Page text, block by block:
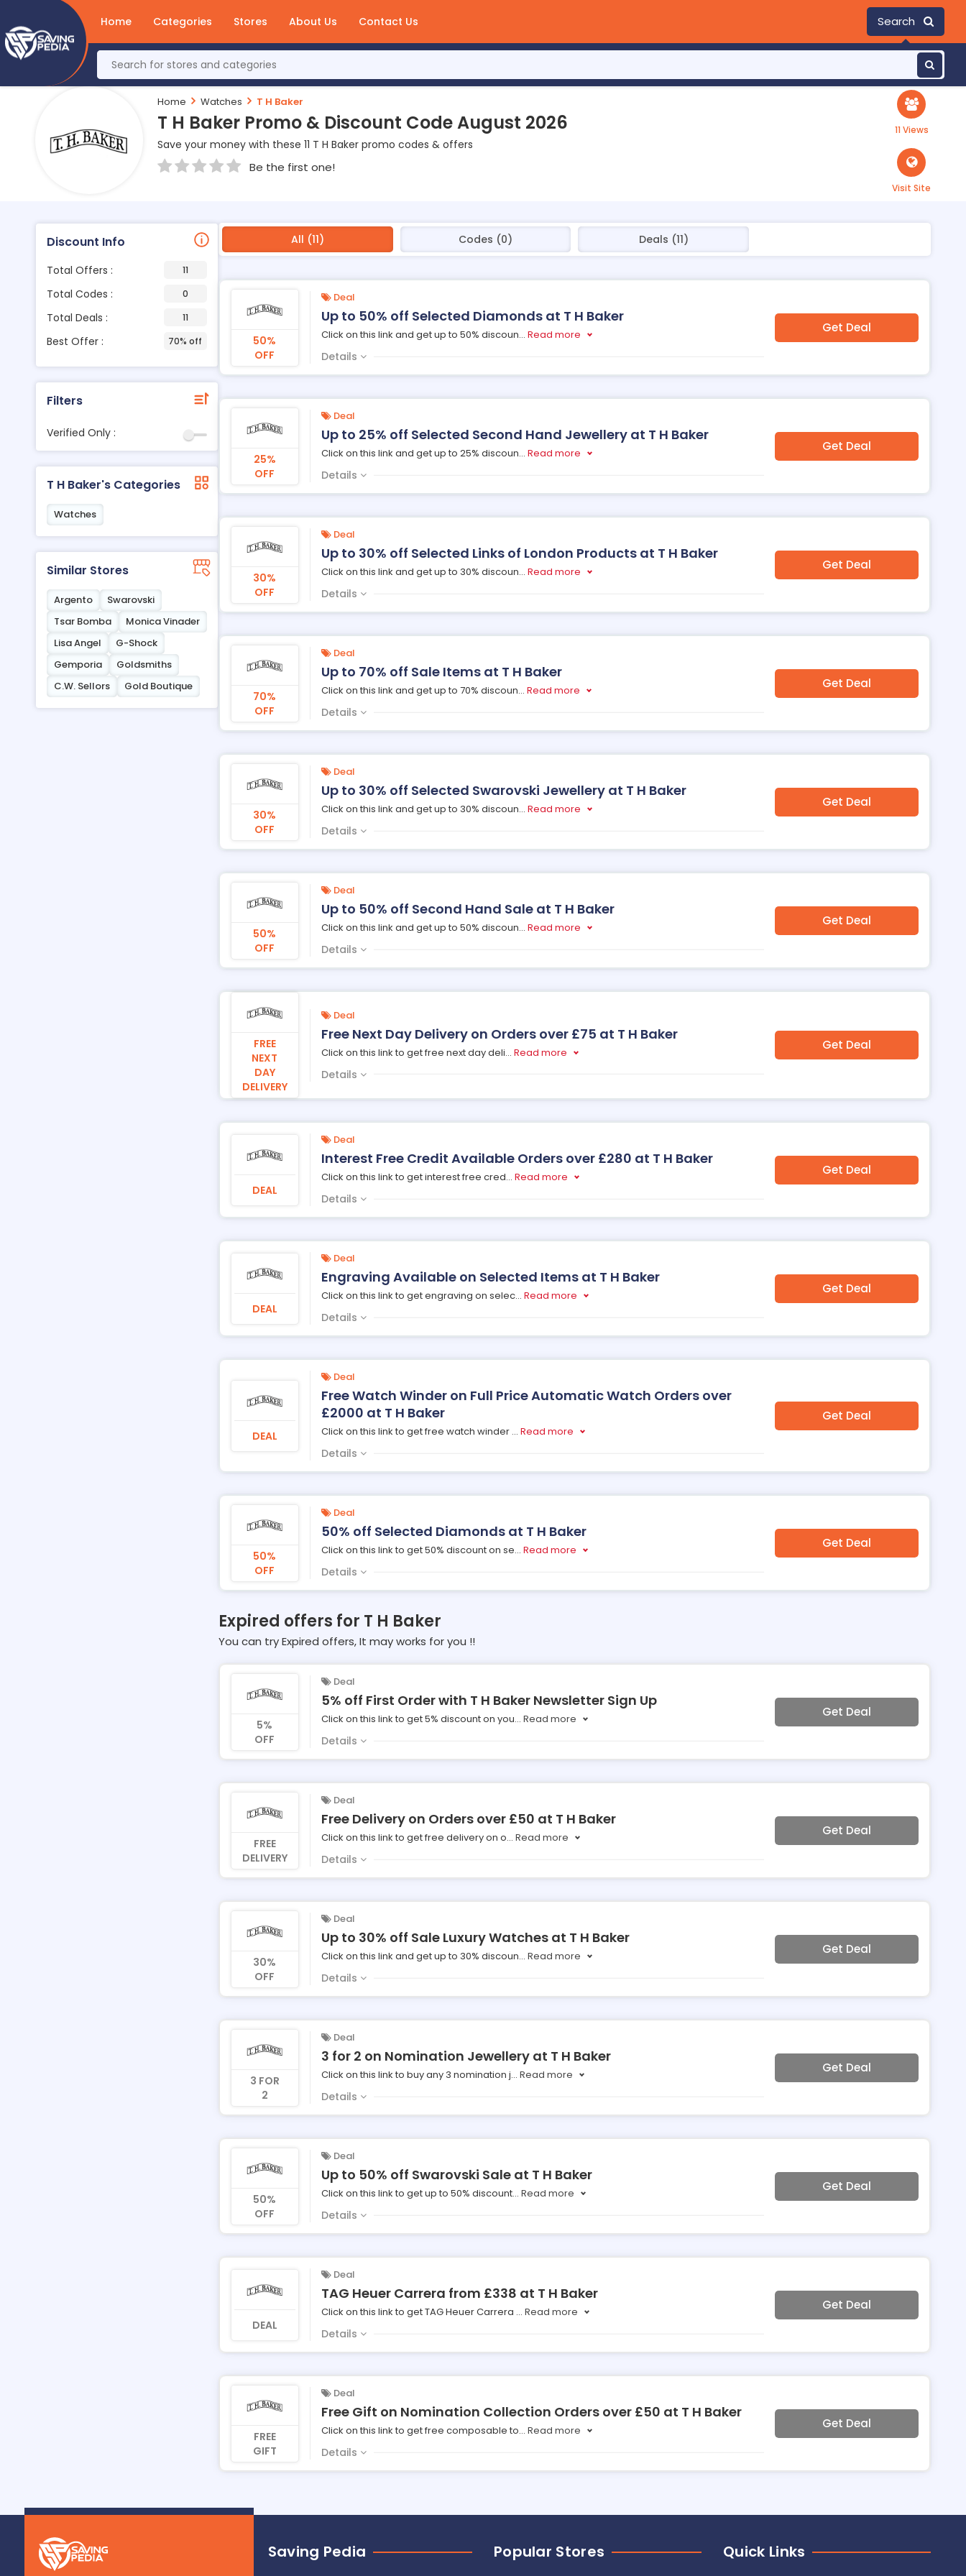
Home Categories Stores About Us Contact Us Search
Home Watches T H Baker
T H Baker Promo & Discount Code August 2026
Save your money with these 11 T H Baker promo codes & offers
Be the first one!
11 Views
Visit Site
Discount Info
Total Offers : 11
Total Codes : 0
Total Deals : 11
Best Offer : 70% off
Filters
Verified Only :
T H Baker's Categories
Watches
Similar Stores
Argento
Swarovski
Tsar Bomba
Monica Vinader
Lisa Angel
G-Shock
Gemporia
Goldsmiths
C.W. Sellors
Gold Boutique
All (11) Codes (0) Deals (11)
50%
OFF
Deal
Up to 50% off Selected Diamonds at T H Baker
Click on this link and get up to 50% discoun... Read more
Details
Get Deal
25%
OFF
Deal
Up to 25% off Selected Second Hand Jewellery at T H Baker
Click on this link and get up to 25% discoun... Read more
Details
Get Deal
30%
OFF
Deal
Up to 30% off Selected Links of London Products at T H Baker
Click on this link and get up to 30% discoun... Read more
Details
Get Deal
70%
OFF
Deal
Up to 70% off Sale Items at T H Baker
Click on this link and get up to 70% discoun... Read more
Details
Get Deal
30%
OFF
Deal
Up to 30% off Selected Swarovski Jewellery at T H Baker
Click on this link and get up to 30% discoun... Read more
Details
Get Deal
50%
OFF
Deal
Up to 50% off Second Hand Sale at T H Baker
Click on this link and get up to 50% discoun... Read more
Details
Get Deal
FREE
NEXT
DAY
DELIVERY
Deal
Free Next Day Delivery on Orders over £75 at T H Baker
Click on this link to get free next day deli... Read more
Details
Get Deal
DEAL
Deal
Interest Free Credit Available Orders over £280 at T H Baker
Click on this link to get interest free cred... Read more
Details
Get Deal
DEAL
Deal
Engraving Available on Selected Items at T H Baker
Click on this link to get engraving on selec... Read more
Details
Get Deal
DEAL
Deal
Free Watch Winder on Full Price Automatic Watch Orders over
£2000 at T H Baker
Click on this link to get free watch winder ... Read more
Details
Get Deal
50%
OFF
Deal
50% off Selected Diamonds at T H Baker
Click on this link to get 50% discount on se... Read more
Details
Get Deal
Expired offers for T H Baker
You can try Expired offers, It may works for you !!
5%
OFF
Deal
5% off First Order with T H Baker Newsletter Sign Up
Click on this link to get 5% discount on you... Read more
Details
Get Deal
FREE
DELIVERY
Deal
Free Delivery on Orders over £50 at T H Baker
Click on this link to get free delivery on o... Read more
Details
Get Deal
30%
OFF
Deal
Up to 30% off Sale Luxury Watches at T H Baker
Click on this link and get up to 30% discoun... Read more
Details
Get Deal
3 FOR
2
Deal
3 for 2 on Nomination Jewellery at T H Baker
Click on this link to buy any 3 nomination j... Read more
Details
Get Deal
50%
OFF
Deal
Up to 50% off Swarovski Sale at T H Baker
Click on this link to get up to 50% discount... Read more
Details
Get Deal
DEAL
Deal
TAG Heuer Carrera from £338 at T H Baker
Click on this link to get TAG Heuer Carrera ... Read more
Details
Get Deal
FREE
GIFT
Deal
Free Gift on Nomination Collection Orders over £50 at T H Baker
Click on this link to get free composable to... Read more
Details
Get Deal
Saving Pedia Popular Stores Quick Links